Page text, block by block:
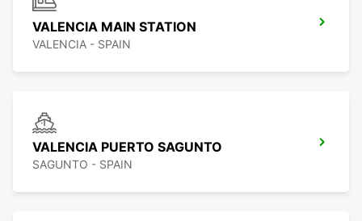
VALENCIA MAIN STATION
VALENCIA - SPAIN
VALENCIA PUERTO SAGUNTO
SAGUNTO - SPAIN